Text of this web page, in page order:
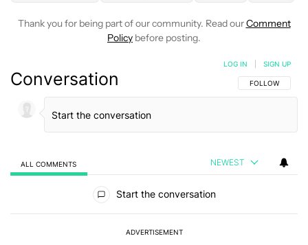
Thank you for being part of our community. Read ourComment
Policy before posting.
Conversation FOLLOW THIS
FOLLOW
LOG IN SIGN UP
ALL COMMENTS NEWEST
Start the conversation
ADVERTISEMENT